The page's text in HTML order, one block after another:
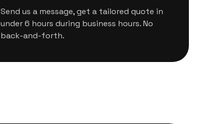
Send us a message, get a tailored quote in
under 6 hours during business hours. No
back-and-forth.